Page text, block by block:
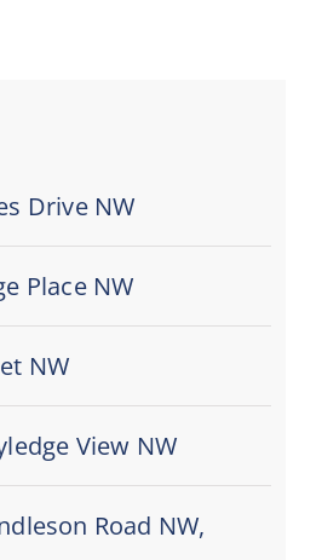
Drive NW
Place NW
NW
View NW
Road NW,